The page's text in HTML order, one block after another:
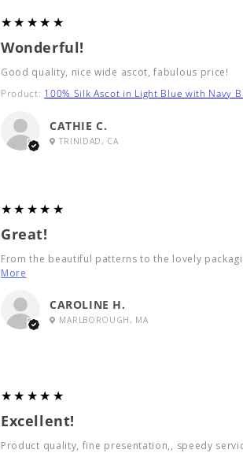
5
★★★★★
Wonderful!
Good quality, nice wide ascot, fabulous price!
Product: 100% Silk Ascot in Light Blue with Navy
CATHIE C.
TRINIDAD, CA
5
★★★★★
Great!
From the beautiful patterns to the lovely
More
CAROLINE H.
MARLBOROUGH, MA
5
★★★★★
Excellent!
Product quality, fine presentation,, speedy